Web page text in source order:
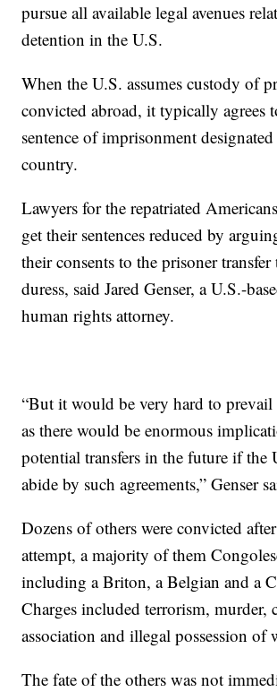
pursue all available legal avenues
detention in the U.S.
When the U.S. assumes custody of
convicted abroad, it typically agrees
sentence of imprisonment
country.
Lawyers for the repatriated
get their sentences reduced by
their consents to the prisoner
duress, said Jared Genser, a U.S.-
human rights attorney.
“But it would be very hard to prevail
as there would be enormous
potential transfers in the future if the
abide by such agreements,” Genser
Dozens of others were convicted
attempt, a majority of them
including a Briton, a Belgian and a
Charges included terrorism, murder,
association and illegal possession of
The fate of the others was not